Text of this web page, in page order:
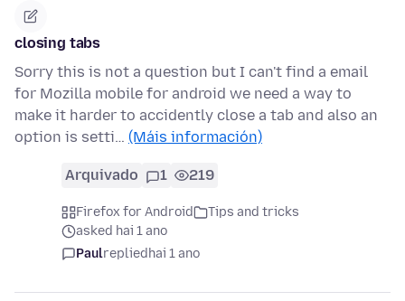
closing tabs
Sorry this is not a question but I can't find a email
for Mozilla mobile for android we need a way to
make it harder to accidently close a tab and also an
option is setti… (Máis información)
Arquivado 1 219
Firefox for Android
Tips and tricks
asked hai 1 ano
Paulrepliedhai 1 ano